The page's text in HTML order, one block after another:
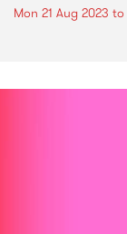
Mon 21 Aug 2023 to